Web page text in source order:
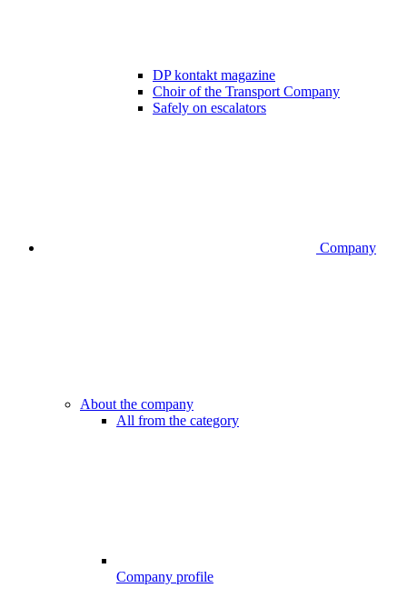
DP kontakt magazine
Choir of the Transport Company
Safely on escalators
Company
About the company
All from the category
Company profile